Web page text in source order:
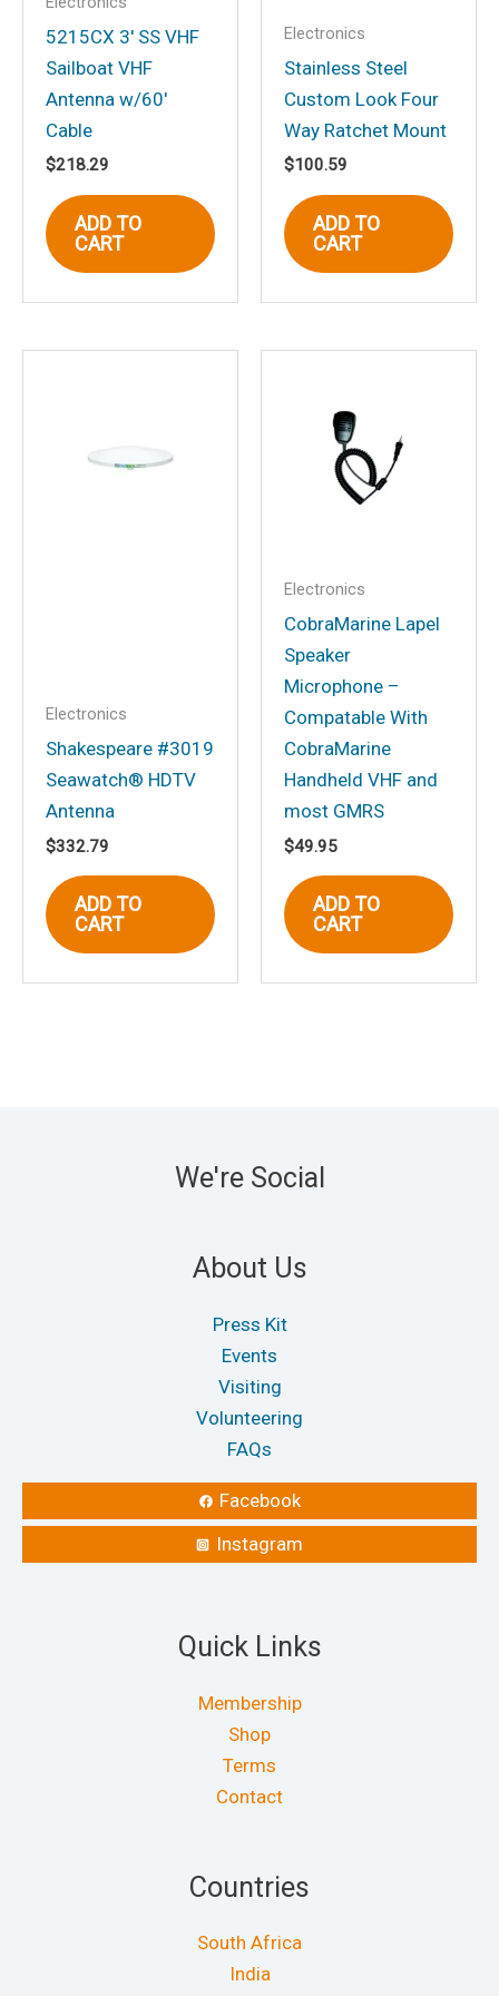
Your rating*
Your review
Name*
Save my name, email, and website in
this browser for the next time I
5215CX 3′ SS VHF
Sailboat VHF
Antenna w/60′
Cable
$218.29
ADD TO
CART
Electronics
Stainless Steel
Custom Look Four
Way Ratchet Mount
$100.59
ADD TO
CART
Electronics
Shakespeare #3019
Seawatch® HDTV
Antenna
$332.79
ADD TO
CART
Electronics
CobraMarine Lapel
Speaker
Microphone –
Compatable With
CobraMarine
Handheld VHF and
most GMRS
$49.95
ADD TO
CART
We're Social
About Us
Press Kit
Events
Visiting
Volunteering
FAQs
Facebook
Instagram
Quick Links
Membership
Shop
Terms
Contact
Countries
South Africa
India